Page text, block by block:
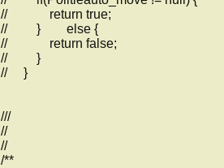
//             return true;
//         }        else {
//             return false;
//         }
//     }
///
//
//
/**